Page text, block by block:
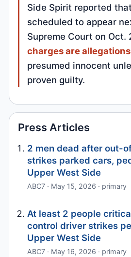
Side Spirit reported
scheduled to appear
Supreme Court on Oct.
charges are allegations
presumed innocent
proven guilty.
Press Articles
2 men dead after out-
strikes parked cars,
Upper West Side
ABC7 · May 15, 2026 · primary
At least 2 people
control driver strikes
Upper West Side
ABC7 · May 16, 2026 · primary